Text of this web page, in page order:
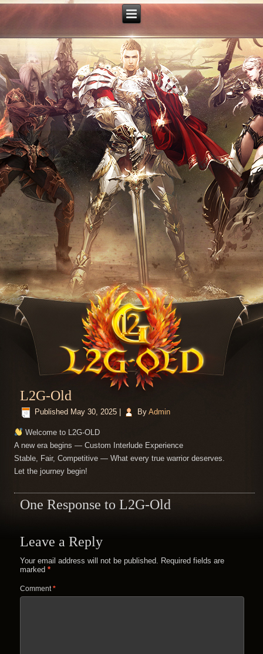
L2G-Old
Published May 30, 2025 By Admin
Welcome to L2G-OLD
A new era begins — Custom Interlude Experience
Stable, Fair, Competitive — What every true warrior deserves.
Let the journey begin!
One Response to L2G-Old
Leave a Reply
Your email address will not be published.
Required fields are
marked*
Comment*